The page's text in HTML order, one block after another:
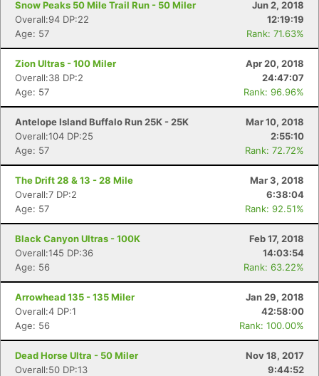
Snow Peaks 50 Mile Trail Run - 50 Miler
Jun 2, 2018
Overall:94 DP:22
12:19:19
Age: 57
Rank: 71.63%
Zion Ultras - 100 Miler
Apr 20, 2018
Overall:38 DP:2
24:47:07
Age: 57
Rank: 96.96%
Antelope Island Buffalo Run 25K - 25K
Mar 10, 2018
Overall:104 DP:25
2:55:10
Age: 57
Rank: 72.72%
The Drift 28 & 13 - 28 Mile
Mar 3, 2018
Overall:7 DP:2
6:38:04
Age: 57
Rank: 92.51%
Black Canyon Ultras - 100K
Feb 17, 2018
Overall:145 DP:36
14:03:54
Age: 56
Rank: 63.22%
Arrowhead 135 - 135 Miler
Jan 29, 2018
Overall:4 DP:1
42:58:00
Age: 56
Rank: 100.00%
Dead Horse Ultra - 50 Miler
Nov 18, 2017
Overall:50 DP:13
9:44:52